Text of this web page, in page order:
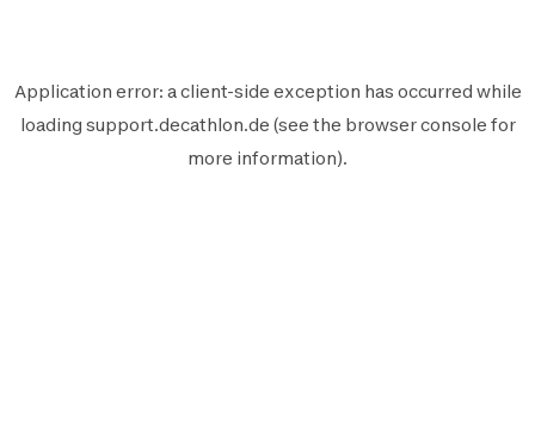
Application error: aclient-side exception has occurred while
loading support.decathlon.de (see the browser console for
more information).